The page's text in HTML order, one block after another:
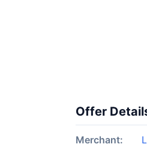
Offer
Merchant: